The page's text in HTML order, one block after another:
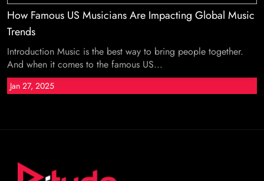
How Famous US Musicians Are Impacting Global Music
Trends
Introduction Music is the best way to bring people together.
And when it comes to the famous US...
Jan 27, 2025